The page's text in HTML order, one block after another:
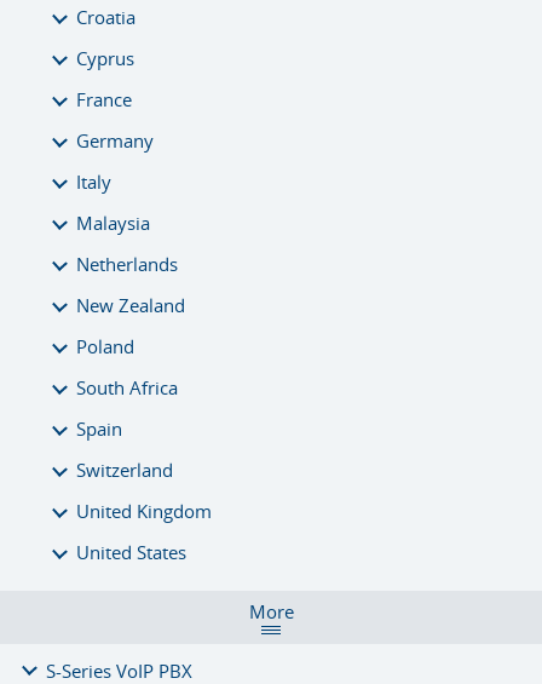
Croatia
Cyprus
France
Germany
Italy
Malaysia
Netherlands
New Zealand
Poland
South Africa
Spain
Switzerland
United Kingdom
United States
More
S-Series VoIP PBX